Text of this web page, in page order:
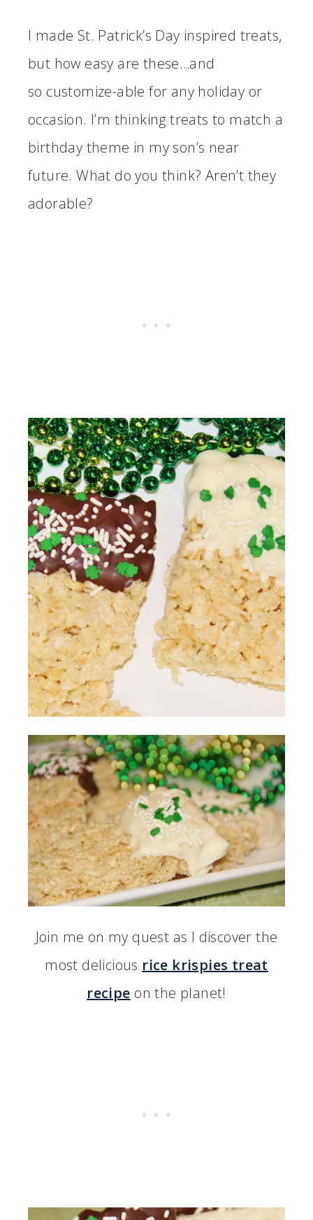
I made St. Patrick’s Day inspired treats,
but how easy are these…and
so customize-able for any holiday or
occasion. I’m thinking treats to match a
birthday theme in my son’s near
future. What do you think? Aren’t they
adorable?
Join me on my quest as I discover the
most delicious rice krispies treat
recipe on the planet!